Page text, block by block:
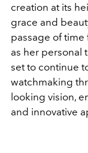
creation at its
grace and
passage of time
as her personal
set to continue
watchmaking
looking vision,
and innovative